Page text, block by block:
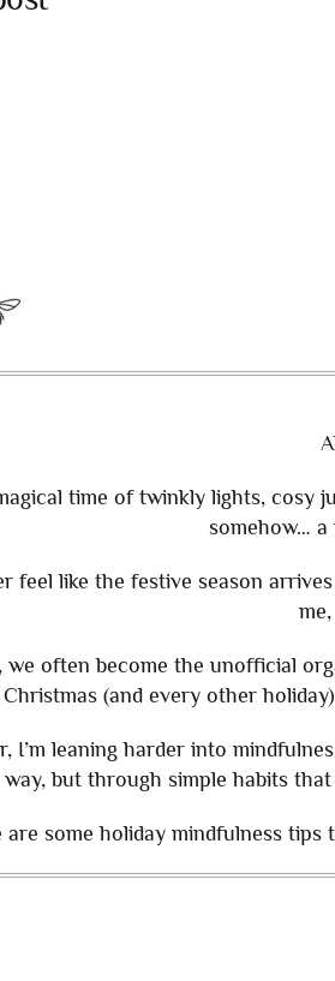
time of twinkly lights, cosy
somehow…
feel like the festive season
we often become the unofficial
(and every other
I’m leaning harder into
way, but through simple habits
are some holiday mindfulness